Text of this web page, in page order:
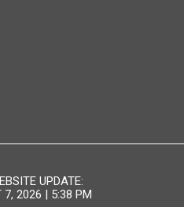
UPDATE:
7, 2026 | 5:38 PM